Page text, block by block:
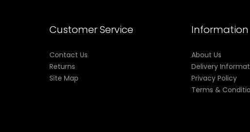
Customer Service
Contact Us
Returns
Site Map
Information
About Us
Delivery
Privacy Policy
Terms &